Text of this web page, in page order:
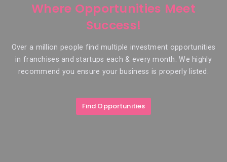
Where Opportunities Meet
Success!
Over a million people find multiple investment opportunities
in franchises and startups each & every month. We highly
recommend you ensure your business is properly listed.
Find Opportunities